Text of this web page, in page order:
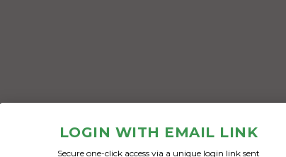
LOGIN WITH EMAIL LINK
Secure one-click access via a unique login link sent